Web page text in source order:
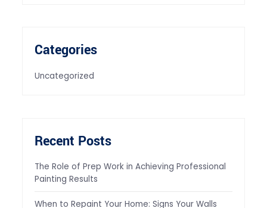
Categories
Uncategorized
Recent Posts
The Role of Prep Work in Achieving Professional
Painting Results
When to Repaint Your Home: Signs Your Walls